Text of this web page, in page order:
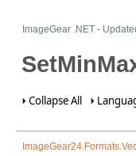
ImageGear .NET -
Collapse All